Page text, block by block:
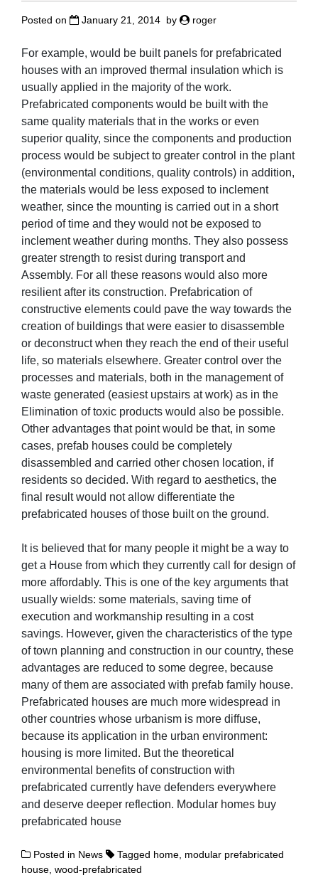
Posted on January 21, 2014 by roger
For example, would be built panels for prefabricated
houses with an improved thermal insulation which is
usually applied in the majority of the work.
Prefabricated components would be built with the
same quality materials that in the works or even
superior quality, since the components and production
process would be subject to greater control in the plant
(environmental conditions, quality controls) in addition,
the materials would be less exposed to inclement
weather, since the mounting is carried out in a short
period of time and they would not be exposed to
inclement weather during months. They also possess
greater strength to resist during transport and
Assembly. For all these reasons would also more
resilient after its construction. Prefabrication of
constructive elements could pave the way towards the
creation of buildings that were easier to disassemble
or deconstruct when they reach the end of their useful
life, so materials elsewhere. Greater control over the
processes and materials, both in the management of
waste generated (easiest upstairs at work) as in the
Elimination of toxic products would also be possible.
Other advantages that point would be that, in some
cases, prefab houses could be completely
disassembled and carried other chosen location, if
residents so decided. With regard to aesthetics, the
final result would not allow differentiate the
prefabricated houses of those built on the ground.
It is believed that for many people it might be a way to
get a House from which they currently call for design of
more affordably. This is one of the key arguments that
usually wields: some materials, saving time of
execution and workmanship resulting in a cost
savings. However, given the characteristics of the type
of town planning and construction in our country, these
advantages are reduced to some degree, because
many of them are associated with prefab family house.
Prefabricated houses are much more widespread in
other countries whose urbanism is more diffuse,
because its application in the urban environment:
housing is more limited. But the theoretical
environmental benefits of construction with
prefabricated currently have defenders everywhere
and deserve deeper reflection. Modular homes buy
prefabricated house
Posted in News Tagged home modular prefabricated
house wood-prefabricated